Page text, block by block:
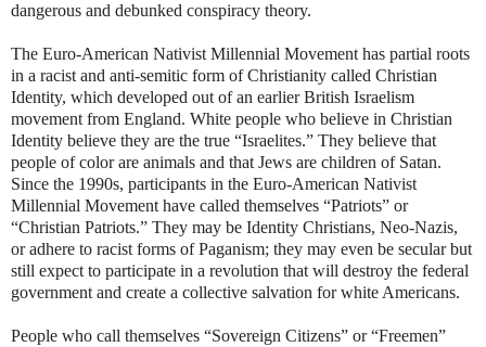
dangerous and debunked conspiracy theory.
The Euro-American Nativist Millennial Movement has partial roots
in a racist and anti-semitic form of Christianity called Christian
Identity, which developed out of an earlier British Israelism
movement from England. White people who believe in Christian
Identity believe they are the true “Israelites.” They believe that
people of color are animals and that Jews are children of Satan.
Since the 1990s, participants in the Euro-American Nativist
Millennial Movement have called themselves “Patriots” or
“Christian Patriots.” They may be Identity Christians, Neo-Nazis,
or adhere to racist forms of Paganism; they may even be secular but
still expect to participate in a revolution that will destroy the federal
government and create a collective salvation for white Americans.
People who call themselves “Sovereign Citizens” or “Freemen”